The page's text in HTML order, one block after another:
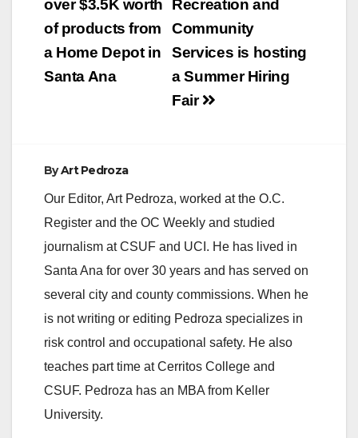
navigation
Recreation and
Community
Services is hosting
a Summer Hiring
Fair
over $3.5K worth
of products from
a Home Depot in
Santa Ana
ByArt Pedroza
Our Editor, Art Pedroza, worked at the O.C.
Register and the OC Weekly and studied
journalism at CSUF and UCI. He has lived in
Santa Ana for over 30 years and has served on
several city and county commissions. When he
is not writing or editing Pedroza specializes in
risk control and occupational safety. He also
teaches part time at Cerritos College and
CSUF. Pedroza has an MBA from Keller
University.